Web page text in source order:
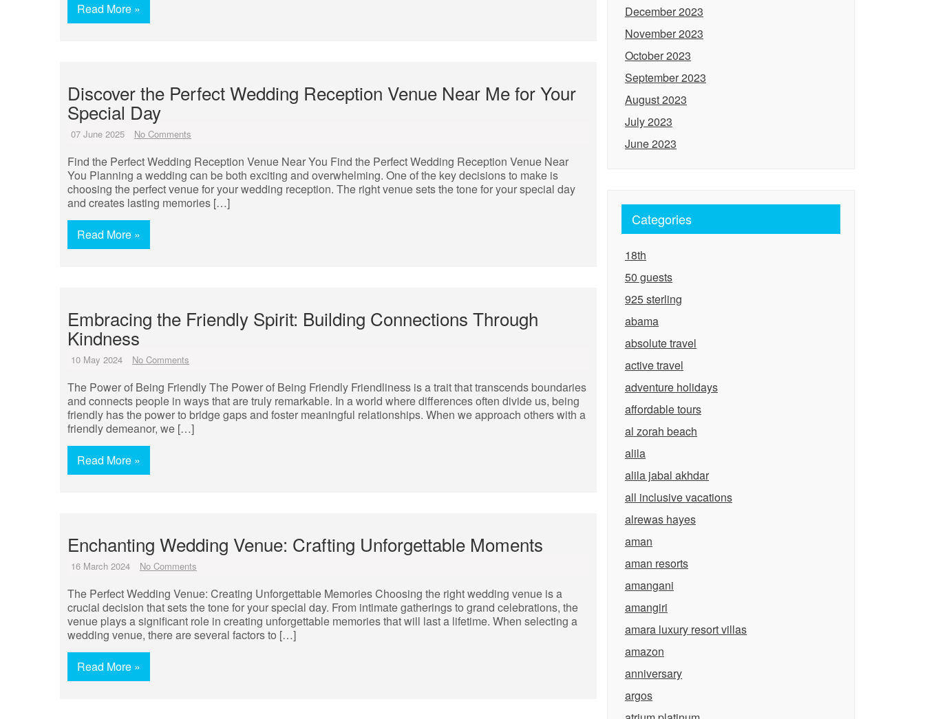
Read More »
Discover the Perfect Wedding Reception Venue Near Me for Your
Special Day
07 June 2025 No Comments
Find the Perfect Wedding Reception Venue Near You Find the Perfect Wedding Reception Venue Near
You Planning a wedding can be both exciting and overwhelming. One of the key decisions to make is
choosing the perfect venue for your wedding reception. The right venue sets the tone for your special day
and creates lasting memories […]
Read More »
Embracing the Friendly Spirit: Building Connections Through
Kindness
10 May 2024 No Comments
The Power of Being Friendly The Power of Being Friendly Friendliness is a trait that transcends boundaries
and connects people in ways that are truly remarkable. In a world where differences often divide us, being
friendly has the power to bridge gaps and foster meaningful relationships. When we approach others with a
friendly demeanor, we […]
Read More »
Enchanting Wedding Venue: Crafting Unforgettable Moments
16 March 2024 No Comments
The Perfect Wedding Venue: Creating Unforgettable Memories Choosing the right wedding venue is a
crucial decision that sets the tone for your special day. From intimate gatherings to grand celebrations, the
venue plays a significant role in creating unforgettable memories that will last a lifetime. When selecting a
wedding venue, there are several factors to […]
Read More »
December 2023
November 2023
October 2023
September 2023
August 2023
July 2023
June 2023
Categories
18th
50 guests
925 sterling
abama
absolute travel
active travel
adventure holidays
affordable tours
al zorah beach
alila
alila jabal akhdar
all inclusive vacations
alrewas hayes
aman
aman resorts
amangani
amangiri
amara luxury resort villas
amazon
anniversary
argos